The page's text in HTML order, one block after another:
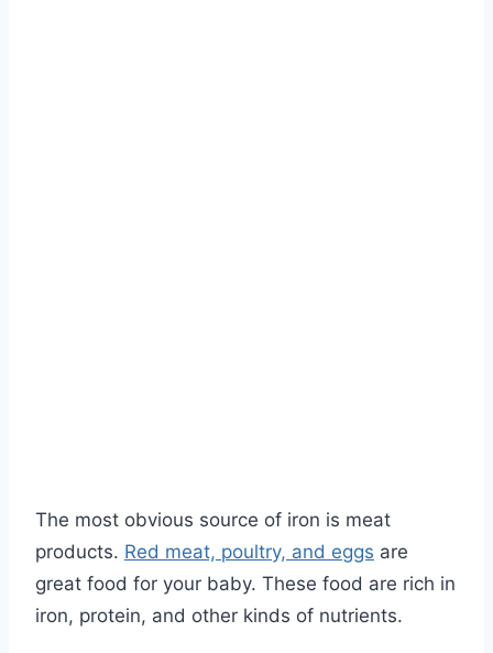
The most obvious source of iron is meat
products. Red meat, poultry, and eggs are
great food for your baby. These food are rich in
iron, protein, and other kinds of nutrients.